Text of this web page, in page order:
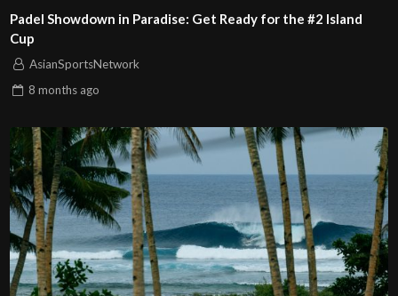
Padel Showdown in Paradise: Get Ready for the #2 Island
Cup
AsianSportsNetwork
8 months ago